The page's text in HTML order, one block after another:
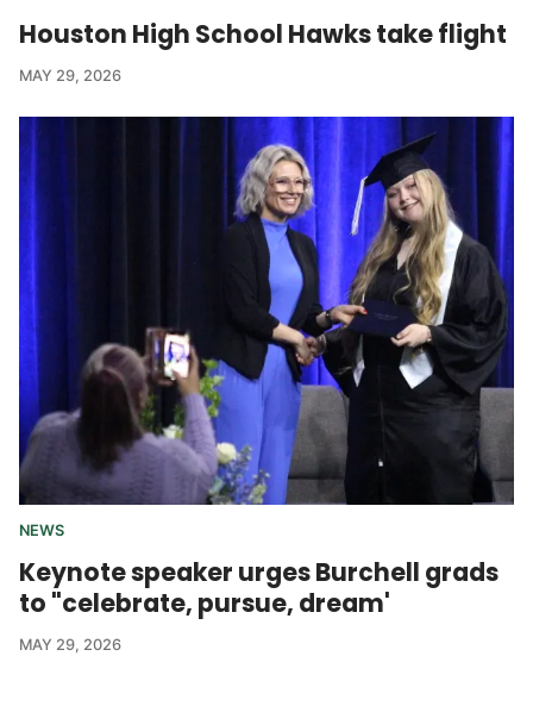
Houston High School Hawks take flight
MAY 29, 2026
NEWS
Keynote speaker urges Burchell grads
to "celebrate, pursue, dream'
MAY 29, 2026